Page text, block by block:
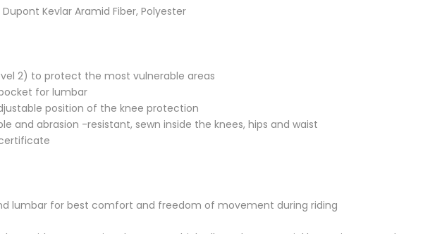
Kevlar Aramid Fiber, Polyester
2) to protect the most vulnerable areas
for lumbar
position of the knee protection
and abrasion -resistant, sewn inside the knees, hips and waist
lumbar for best comfort and freedom of movement during riding